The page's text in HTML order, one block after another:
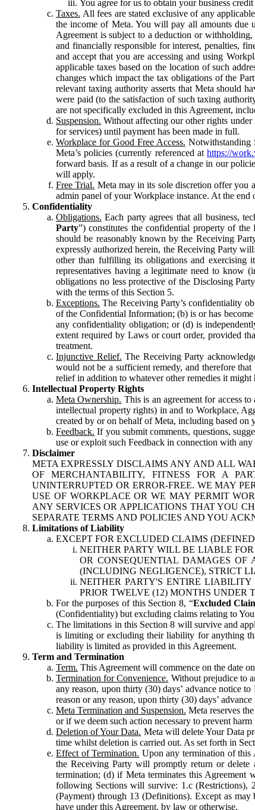
You agree for us to obtain your business
Taxes. All fees are stated exclusive of any
the income of Meta. You will pay all amounts due
Agreement is subject to a deduction or
and financially responsible for interest, penalties,
and accept that you are accessing and using
applicable taxes based on the location of such
changes which impact the tax obligations of the
relevant taxing authority asserts that Meta should
were paid (to the satisfaction of such taxing
are not specifically excluded in this Agreement,
Suspension. Without affecting our other rights under
for services) until payment has been made in full.
Workplace for Good Free Access. Notwithstanding
Meta’s policies (currently referenced athttps://
forward basis. If as a result of a change in our
will apply.
Free Trial. Meta may in its sole discretion offer you
admin panel of your Workplace instance. At the
Confidentiality
Obligations. Each party agrees that all business,
Party”) constitutes the confidential property of the
should be reasonably known by the Receiving
expressly authorized herein, the Receiving Party
other than fulfilling its obligations and exercising
representatives having a legitimate need to know
obligations no less protective of the Disclosing
with the terms of this Section 5.
Exceptions. The Receiving Party’s confidentiality
of the Confidential Information; (b) is or has
any confidentiality obligation; or (d) is
extent required by Laws or court order, provided
treatment.
Injunctive Relief. The Receiving Party
would not be a sufficient remedy, and therefore
relief in addition to whatever other remedies it might
Intellectual Property Rights
Meta Ownership. This is an agreement for access
intellectual property rights) in and to Workplace,
created by or on behalf of Meta, including based on
Feedback. If you submit comments, questions,
use or exploit such Feedback in connection with
Disclaimer
META EXPRESSLY DISCLAIMS ANY AND ALL
OF MERCHANTABILITY, FITNESS FOR A
UNINTERRUPTED OR ERROR-FREE. WE MAY
USE OF WORKPLACE OR WE MAY PERMIT
ANY SERVICES OR APPLICATIONS THAT YOU
SEPARATE TERMS AND POLICIES AND YOU
Limitations of Liability
EXCEPT FOR EXCLUDED CLAIMS
NEITHER PARTY WILL BE LIABLE
OR CONSEQUENTIAL DAMAGES OF
(INCLUDING NEGLIGENCE), STRICT
NEITHER PARTY'S ENTIRE
PRIOR TWELVE (12) MONTHS UNDER
For the purposes of this Section 8, “Excluded
(Confidentiality) but excluding claims relating to
The limitations in this Section 8 will survive and
is limiting or excluding their liability for anything
liability is limited as provided in this Agreement.
Term and Termination
Term. This Agreement will commence on the date
Termination for Convenience. Without prejudice to
any reason, upon thirty (30) days’ advance notice
reason or any reason, upon thirty (30) days’
Meta Termination and Suspension. Meta reserves
or if we deem such action necessary to prevent
Deletion of Your Data. Meta will delete Your Data
time whilst deletion is carried out. As set forth in
Effect of Termination. Upon any termination of this
the Receiving Party will promptly return or
termination; (d) if Meta terminates this Agreement
following Sections will survive: 1.c (Restrictions),
(Payment) through 13 (Definitions). Except as
have under this Agreement, by law or otherwise.